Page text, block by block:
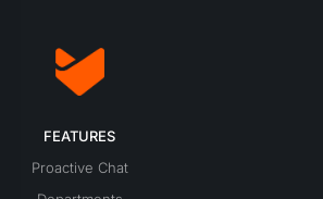
FEATURES
Proactive Chat